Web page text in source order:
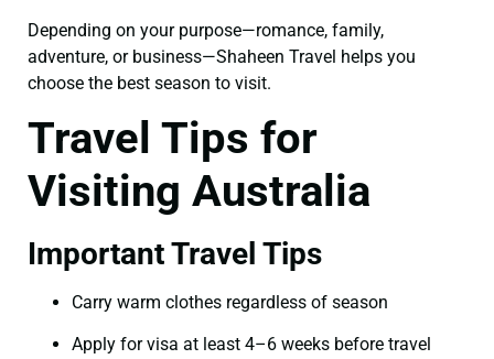
Depending on your purpose—romance, family,
adventure, or business—Shaheen Travel helps you
choose the best season to visit.
Travel Tips for
Visiting Australia
Important Travel Tips
Carry warm clothes regardless of season
Apply for visa at least 4–6 weeks before travel